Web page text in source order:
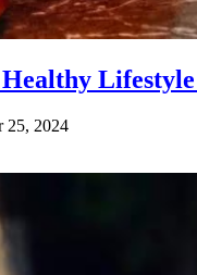
25, 2024